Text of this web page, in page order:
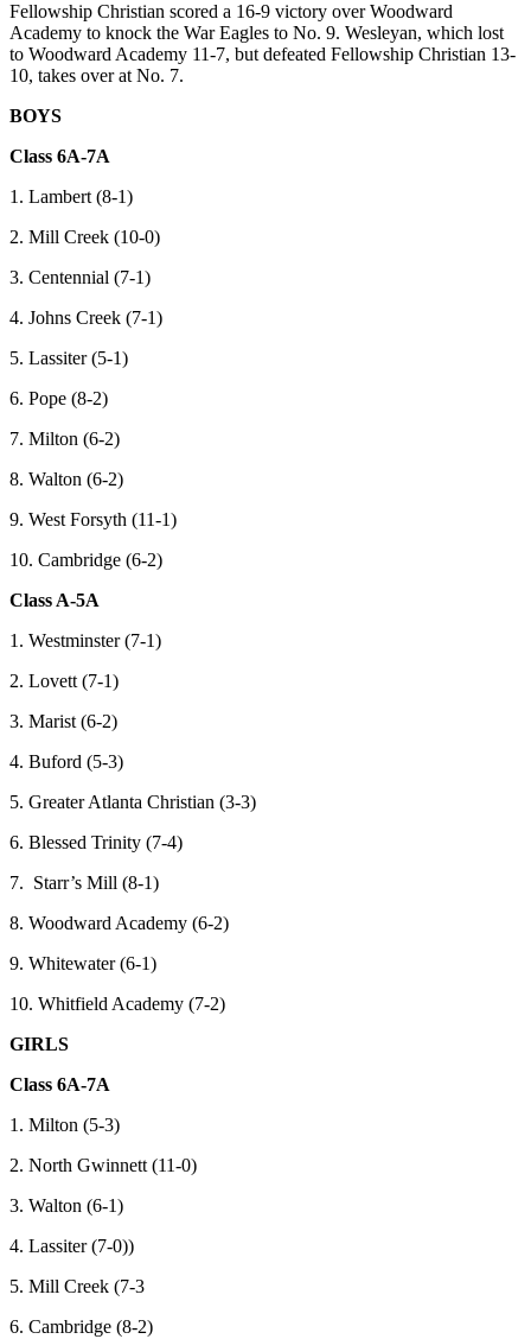
Fellowship Christian scored a 16-9 victory over Woodward
Academy to knock the War Eagles to No. 9. Wesleyan, which lost
to Woodward Academy 11-7, but defeated Fellowship Christian 13-
10, takes over at No. 7.
BOYS
Class 6A-7A
1. Lambert (8-1)
2. Mill Creek (10-0)
3. Centennial (7-1)
4. Johns Creek (7-1)
5. Lassiter (5-1)
6. Pope (8-2)
7. Milton (6-2)
8. Walton (6-2)
9. West Forsyth (11-1)
10. Cambridge (6-2)
Class A-5A
1. Westminster (7-1)
2. Lovett (7-1)
3. Marist (6-2)
4. Buford (5-3)
5. Greater Atlanta Christian (3-3)
6. Blessed Trinity (7-4)
7. Starr’s Mill (8-1)
8. Woodward Academy (6-2)
9. Whitewater (6-1)
10. Whitfield Academy (7-2)
GIRLS
Class 6A-7A
1. Milton (5-3)
2. North Gwinnett (11-0)
3. Walton (6-1)
4. Lassiter (7-0))
5. Mill Creek (7-3
6. Cambridge (8-2)